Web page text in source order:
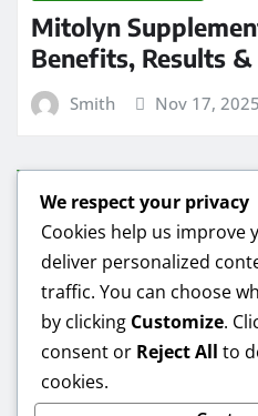
Mitolyn
Benefits, Results &
Smith Nov 17, 2025
HEALTH & FITNESS
Mitolyn Oil
Best Deals
Smith Nov 16,
We respect your privacy
Cookies help us improve
deliver personalized
traffic. You can choose
by clicking Customize.
consent or Reject All to
cookies.